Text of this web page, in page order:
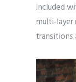
included
multi-
transitions